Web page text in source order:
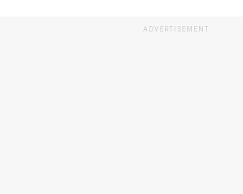
ADVERTISEMENT